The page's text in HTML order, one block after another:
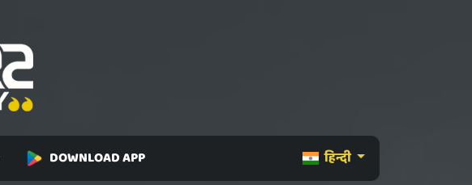
हिन्दी
DOWNLOAD APP